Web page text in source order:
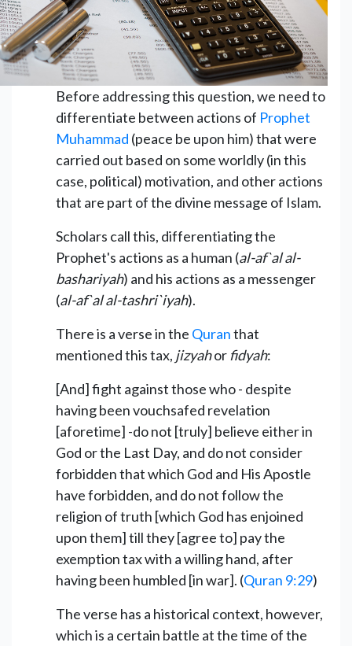
Before addressing this question, we need to
differentiate between actions of Prophet
Muhammad (peace be upon him) that were
carried out based on some worldly (in this
case, political) motivation, and other actions
that are part of the divine message of Islam.
Scholars call this, differentiating the
Prophet's actions as a human (al-af`al al-
bashariyah) and his actions as a messenger
(al-af`al al-tashri`iyah).
There is a verse in the Quranthat
mentioned this tax, jizyahor fidyah:
[And] fight against those who - despite
having been vouchsafed revelation
[aforetime] -do not [truly] believe either in
God or the Last Day, and do not consider
forbidden that which God and His Apostle
have forbidden, and do not follow the
religion of truth [which God has enjoined
upon them] till they [agree to] pay the
exemption tax with a willing hand, after
having been humbled [in war]. (Quran 9:29)
The verse has a historical context, however,
which is a certain battle at the time of the